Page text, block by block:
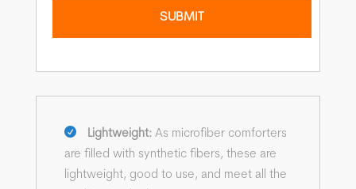
Lightweight: As microfiber comforters
are filled with synthetic fibers, these are
lightweight, good to use, and meet all the